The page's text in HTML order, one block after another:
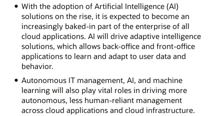
With the adoption of Artificial Intelligence (AI)
solutions on the rise, it is expected to become an
increasingly baked-in part of the enterprise of all
cloud applications. AI will drive adaptive intelligence
solutions, which allows back-office and front-office
applications to learn and adapt to user data and
behavior.
Autonomous IT management, AI, and machine
learning will also play vital roles in driving more
autonomous, less human-reliant management
across cloud applications and cloud infrastructure.